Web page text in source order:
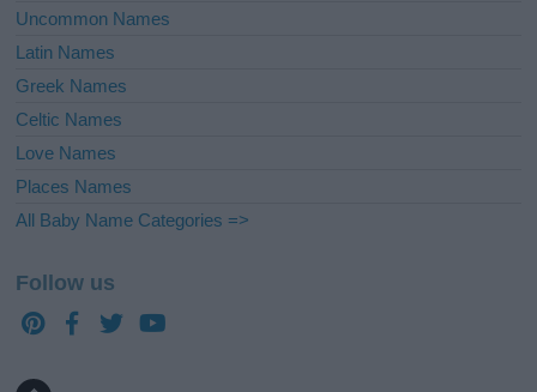
Uncommon Names
Latin Names
Greek Names
Celtic Names
Love Names
Places Names
All Baby Name Categories =>
Follow us